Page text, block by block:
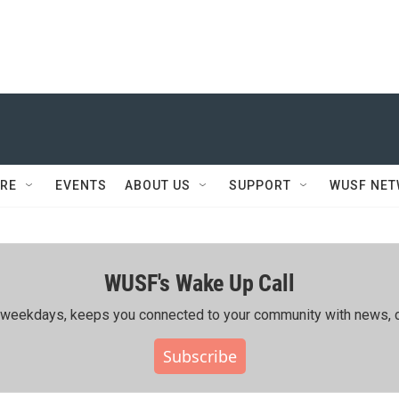
EVENTS ABOUT US SUPPORT WUSF
WUSF's Wake Up Call
keeps you connected to your community with news,
Subscribe